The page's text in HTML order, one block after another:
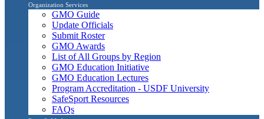
Organization Services
GMO Guide
Update Officials
Submit Roster
GMO Awards
List of All Groups by Region
GMO Education Initiative
GMO Education Lectures
Program Accreditation - USDF University
SafeSport Resources
FAQs